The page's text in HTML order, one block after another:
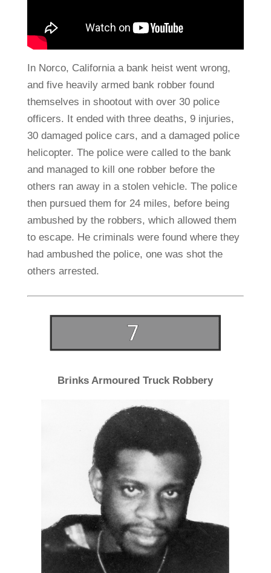
In Norco, California a bank heist went wrong,
and five heavily armed bank robber found
themselves in shootout with over 30 police
officers. It ended with three deaths, 9 injuries,
30 damaged police cars, and a damaged police
helicopter. The police were called to the bank
and managed to kill one robber before the
others ran away in a stolen vehicle. The police
then pursued them for 24 miles, before being
ambushed by the robbers, which allowed them
to escape. He criminals were found where they
had ambushed the police, one was shot the
others arrested.
Brinks Armoured Truck Robbery